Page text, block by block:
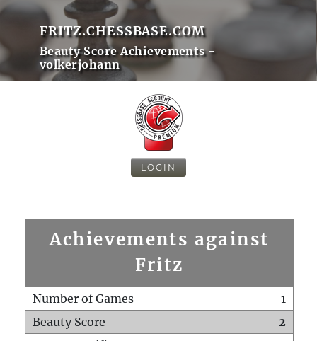
FRITZ.CHESSBASE.COM
Beauty Score Achievements -
volkerjohann
LOGIN
Achievements against
Fritz
Number of Games
1
Beauty Score
2